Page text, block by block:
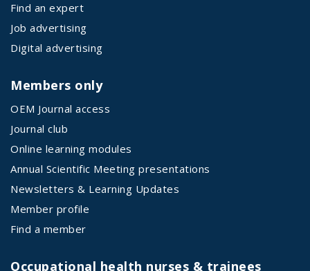
Find an expert
Job advertising
Digital advertising
Members only
OEM Journal access
Journal club
Online learning modules
Annual Scientific Meeting presentations
Newsletters & Learning Updates
Member profile
Find a member
Occupational health nurses & trainees